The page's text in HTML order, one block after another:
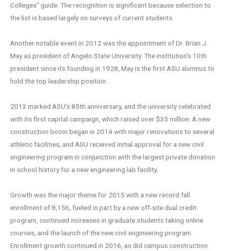
Colleges” guide. The recognition is significant because selection to
the list is based largely on surveys of current students.
Another notable event in 2012 was the appointment of Dr. Brian J.
May as president of Angelo State University. The institution’s 10th
president since its founding in 1928, May is the first ASU alumnus to
hold the top leadership position.
2013 marked ASU’s 85th anniversary, and the university celebrated
with its first capital campaign, which raised over $35 million. A new
construction boom began in 2014 with major renovations to several
athletic facilities, and ASU received initial approval for a new civil
engineering program in conjunction with the largest private donation
in school history for a new engineering lab facility.
Growth was the major theme for 2015 with a new record fall
enrollment of 8,156, fueled in part by a new off-site dual credit
program, continued increases in graduate students taking online
courses, and the launch of the new civil engineering program.
Enrollment growth continued in 2016, as did campus construction